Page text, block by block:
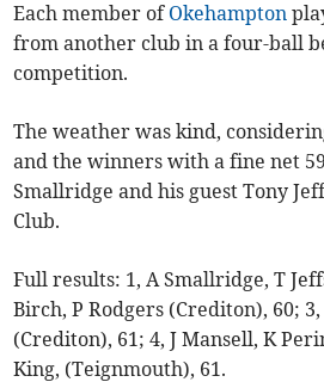
Each member of Okehampton
from another club in a four-ball
competition.
The weather was kind,
and the winners with a fine net
Smallridge and his guest Tony
Club.
Full results: 1, A Smallridge, T
Birch, P Rodgers (Crediton), 60;
(Crediton), 61; 4, J Mansell, K
King, (Teignmouth), 61.